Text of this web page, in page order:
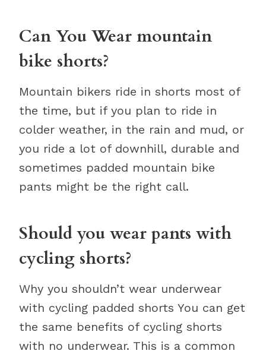
Can You Wear mountain
bike shorts?
Mountain bikers ride in shorts most of
the time, but if you plan to ride in
colder weather, in the rain and mud, or
you ride a lot of downhill, durable and
sometimes padded mountain bike
pants might be the right call.
Should you wear pants with
cycling shorts?
Why you shouldn’t wear underwear
with cycling padded shorts You can get
the same benefits of cycling shorts
with no underwear. This is a common